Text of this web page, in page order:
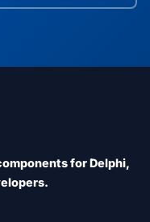
for Delphi,